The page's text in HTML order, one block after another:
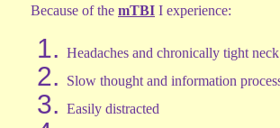
Because of the mTBI I experience:
Headaches and chronically tight
Slow thought and information
Easily distracted